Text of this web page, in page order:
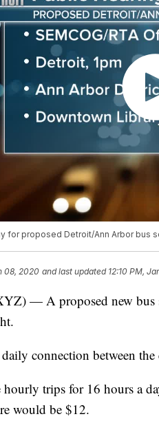
for proposed Detroit/Ann Arbor bus
08, 2020 and last updated 12:10 PM,
— A proposed new bus
connection between
hourly trips for 16 hours a
would be $12.